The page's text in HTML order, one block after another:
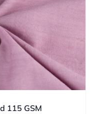
115 GSM